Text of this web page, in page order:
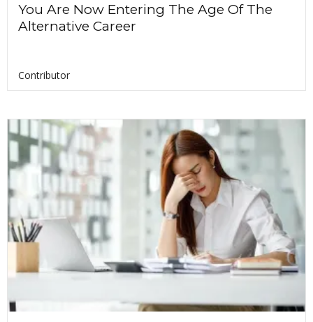
You Are Now Entering The Age Of The
Alternative Career
Contributor